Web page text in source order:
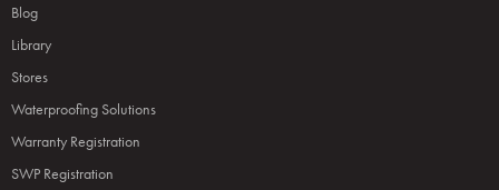
Blog
Library
Stores
Waterproofing Solutions
Warranty Registration
SWP Registration